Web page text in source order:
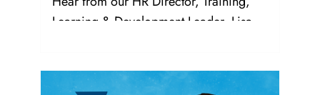
Learning & Development Leader, Lisa